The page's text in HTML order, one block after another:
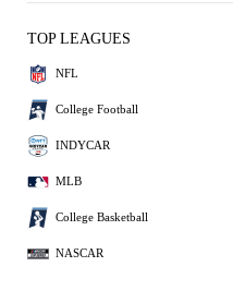
TOP LEAGUES
NFL
College Football
INDYCAR
MLB
College Basketball
NASCAR